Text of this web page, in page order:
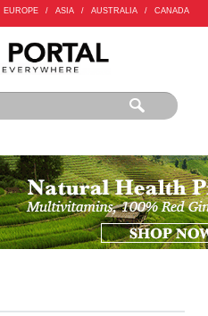
EUROPE / ASIA / AUSTRALIA / CANADA